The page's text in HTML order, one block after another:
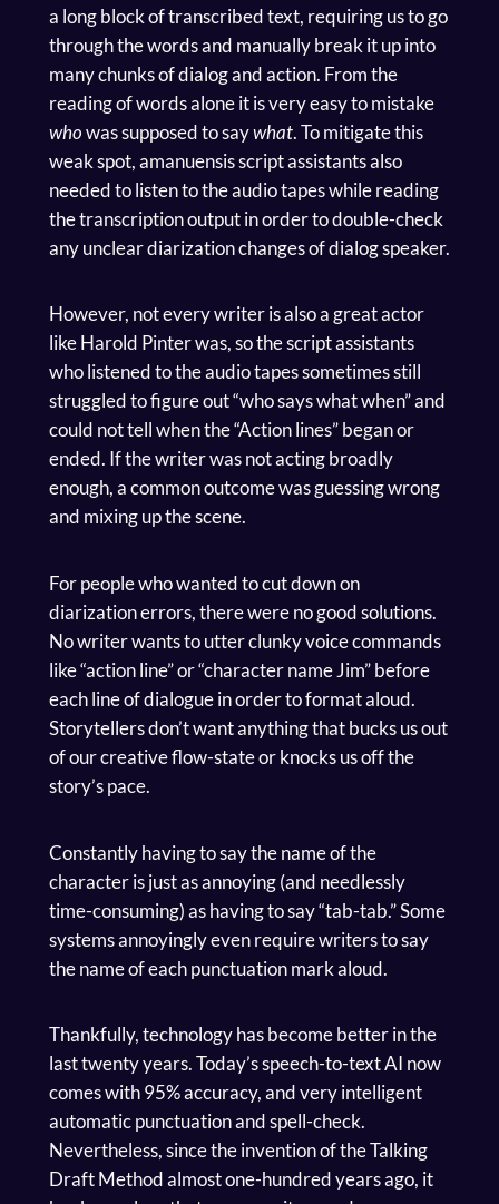
a long block of transcribed text, requiring us to go
through the words and manually break it up into
many chunks of dialog and action. From the
reading of words alone it is very easy to mistake
whowas supposed to saywhat. To mitigate this
weak spot, amanuensis script assistants also
needed to listen to the audio tapes while reading
the transcription output in order to double-check
any unclear diarization changes of dialog speaker.
However, not every writer is also a great actor
like Harold Pinter was, so the script assistants
who listened to the audio tapes sometimes still
struggled to figure out “who says what when” and
could not tell when the “Action lines” began or
ended. If the writer was not acting broadly
enough, a common outcome was guessing wrong
and mixing up the scene.
For people who wanted to cut down on
diarization errors, there were no good solutions.
No writer wants to utter clunky voice commands
like “action line” or “character name Jim” before
each line of dialogue in order to format aloud.
Storytellers don’t want anything that bucks us out
of our creative flow-state or knocks us off the
story’s pace.
Constantly having to say the name of the
character is just as annoying (and needlessly
time-consuming) as having to say “tab-tab.” Some
systems annoyingly even require writers to say
the name of each punctuation mark aloud.
Thankfully, technology has become better in the
last twenty years. Today’s speech-to-text AI now
comes with 95% accuracy, and very intelligent
automatic punctuation and spell-check.
Nevertheless, since the invention of the Talking
Draft Method almost one-hundred years ago, it